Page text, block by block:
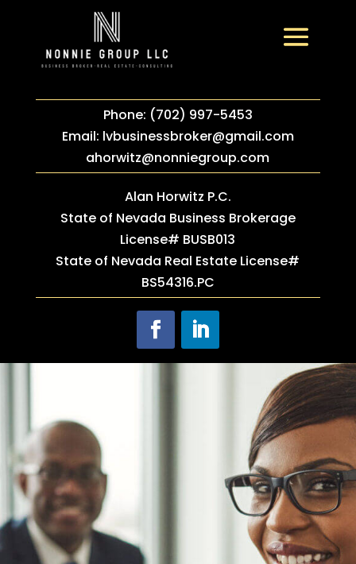
Phone: (702) 997-5453
Email: lvbusinessbroker@gmail.com
ahorwitz@nonniegroup.com
Alan Horwitz P.C.
State of Nevada Business Brokerage
License# BUSB013
State of Nevada Real Estate License#
BS54316.PC